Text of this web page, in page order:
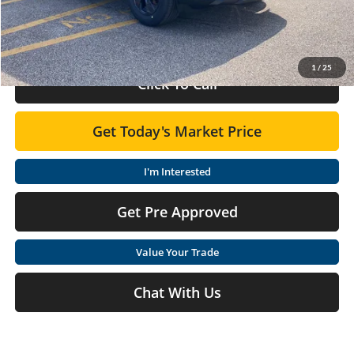
1 / 25
Doc Fee:
+$575
Final Price
$33,775
Click To Call
Get Today's Market Price
I'm Interested
Get Pre Approved
Value Your Trade
Chat With Us